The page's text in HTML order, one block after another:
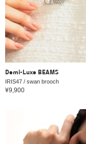
Demi-Luxe BEAMS
IRIS47 / swan brooch
¥9,900